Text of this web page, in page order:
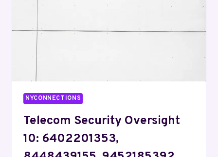
NYCONNECTIONS
Telecom Security Oversight
10: 6402201353,